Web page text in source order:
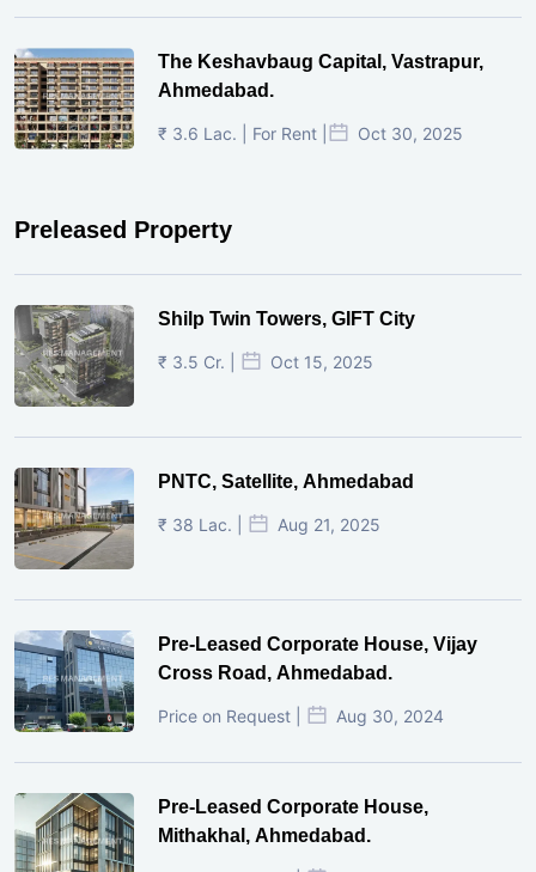
The Keshavbaug Capital, Vastrapur,
Ahmedabad.
₹ 3.6 Lac. | For Rent | Oct 30, 2025
Preleased Property
Shilp Twin Towers, GIFT City
₹ 3.5 Cr. | Oct 15, 2025
PNTC, Satellite, Ahmedabad
₹ 38 Lac. | Aug 21, 2025
Pre-Leased Corporate House, Vijay
Cross Road, Ahmedabad.
Price on Request | Aug 30, 2024
Pre-Leased Corporate House,
Mithakhal, Ahmedabad.